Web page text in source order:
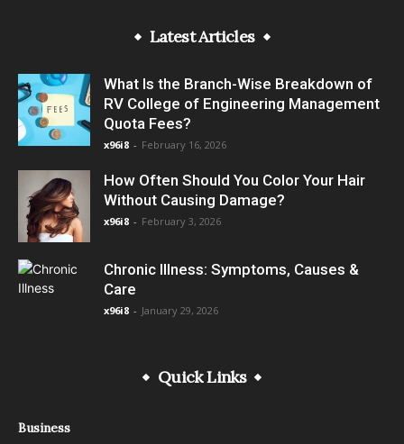
Latest Articles
What Is the Branch-Wise Breakdown of
RV College of Engineering Management
Quota Fees?
x96i8 - February 16, 2026
How Often Should You Color Your Hair
Without Causing Damage?
x96i8 - February 3, 2026
Chronic Illness: Symptoms, Causes &
Care
x96i8 - January 29, 2026
Quick Links
Business